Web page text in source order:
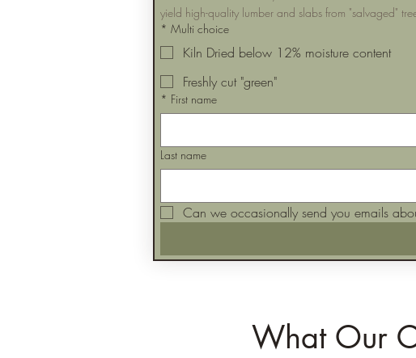
yield high-quality lumber and slabs from "salvaged"
* Multi choice
Kiln Dried below 12% moisture content
Freshly cut "green"
* First name
Last name
Can we occasionally send you emails
What Our